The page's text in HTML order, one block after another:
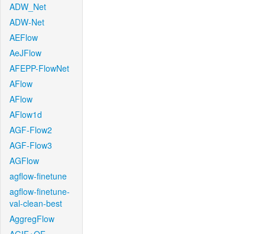
ADW_Net
ADW-Net
AEFlow
AeJFlow
AFEPP-FlowNet
AFlow
AFlow
AFlow1d
AGF-Flow2
AGF-Flow3
AGFlow
agflow-finetune
agflow-finetune-
val-clean-best
AggregFlow